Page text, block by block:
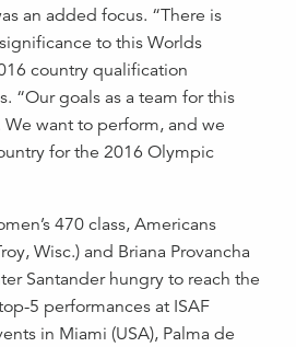
an added focus. “There is
to this Worlds
country qualification
“Our goals as a team for this
want to perform, and we
for the 2016 Olympic
470 class, Americans
Wisc.) and Briana Provancha
Santander hungry to reach the
5 performances at ISAF
in Miami (USA), Palma de